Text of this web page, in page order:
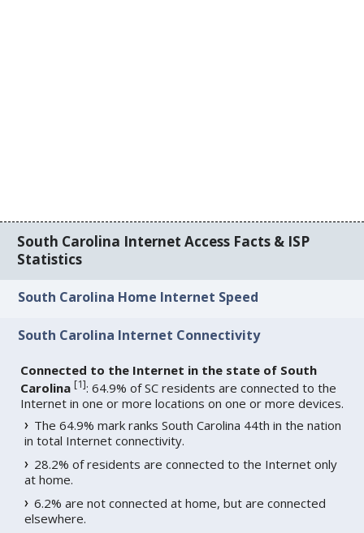
South Carolina Internet Access Facts & ISP
Statistics
South Carolina Home Internet Speed
South Carolina Internet Connectivity
Connected to the Internet in the state of South
Carolina [1]: 64.9% of SC residents are connected to the
Internet in one or more locations on one or more devices.
The 64.9% mark ranks South Carolina 44th in the nation
in total Internet connectivity.
28.2% of residents are connected to the Internet only
at home.
6.2% are not connected at home, but are connected
elsewhere.